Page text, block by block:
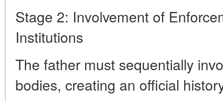
Stage 2: Involvement of
Institutions
The father must sequentially
bodies, creating an official